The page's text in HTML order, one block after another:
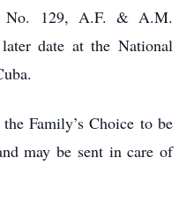
No. 129, A.F. & A.M.
date at the National
Family’s Choice to be
may be sent in care of